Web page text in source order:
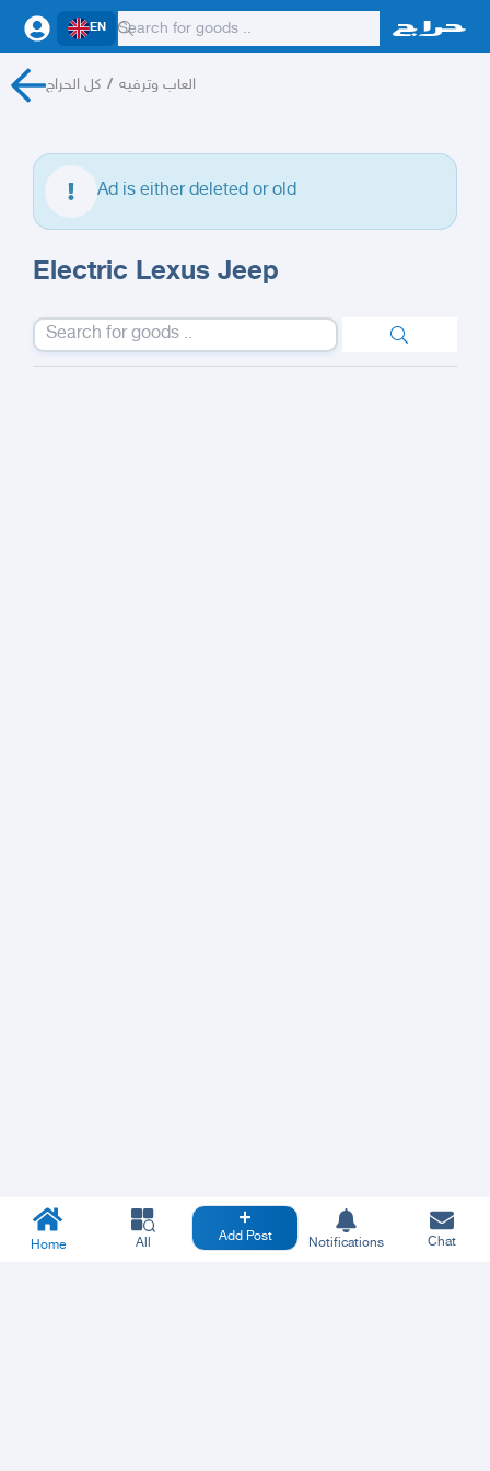
EN
كل الحراج / العاب وترفيه
Ad is either deleted or old
Electric Lexus Jeep
Home All Add Post Notifications Chat